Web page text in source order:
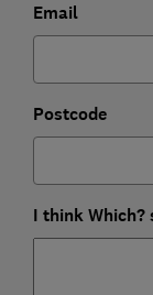
Email
Postcode
I think